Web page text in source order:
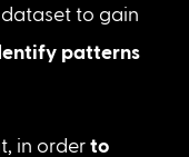
to gain
patterns
in order to